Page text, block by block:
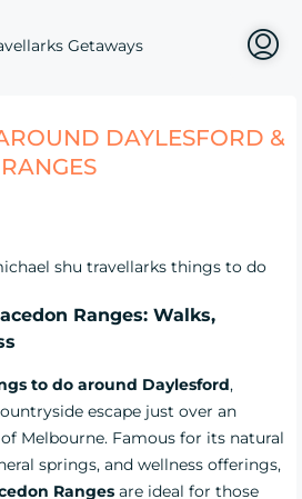
DAYLESFORD &
Ranges: Walks,
to do around Daylesford,
escape just over an
Melbourne. Famous for its natural
springs, and wellness offerings,
Ranges are ideal for those